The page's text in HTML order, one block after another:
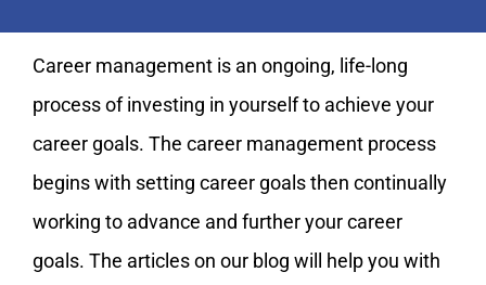
Tips & Advice
Let’s Talk
My Account
Career management is an ongoing, life-long
process of investing in yourself to achieve your
career goals. The career management process
begins with setting career goals then continually
working to advance and further your career
goals. The articles on our blog will help you with